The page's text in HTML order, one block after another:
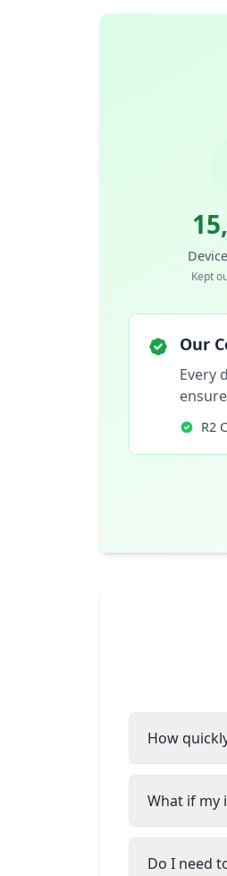
Kept
Our
Every
R2
How
What if my
Do I need